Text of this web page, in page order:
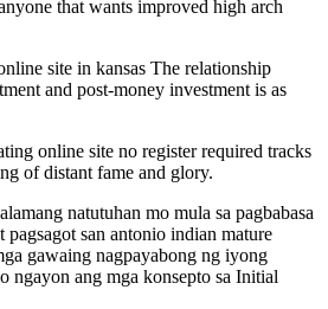
that wants improved high arch
site in kansas The relationship
and post-money investment is as
online site no register required tracks
of distant fame and glory.
natutuhan mo mula sa pagbabasa
pagsagot san antonio indian mature
gawaing nagpayabong ng iyong
ngayon ang mga konsepto sa Initial